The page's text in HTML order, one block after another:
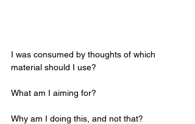
I was consumed by thoughts of which
material should I use?
What am I aiming for?
Why am I doing this, and not that?